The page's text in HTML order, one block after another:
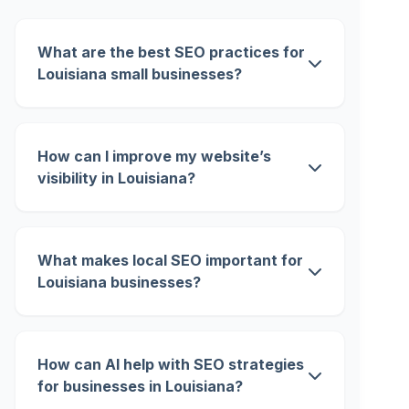
What are the best SEO practices for
Louisiana small businesses?
How can I improve my website’s
visibility in Louisiana?
What makes local SEO important for
Louisiana businesses?
How can AI help with SEO strategies
for businesses in Louisiana?